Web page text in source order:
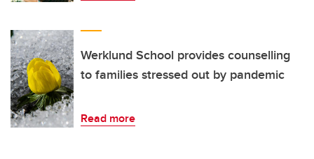
Werklund School provides counselling
to families stressed out by pandemic
Read more